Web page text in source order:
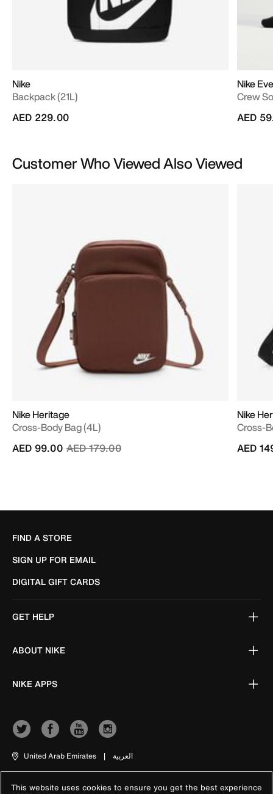
Nike
Backpack (21L)
AED 229.00
Nike
Crew
AED
Customer Who Viewed Also Viewed
Nike Heritage
Cross-Body Bag (4L)
Price reduced from
AED 179.00to
AED 99.00
Nike
Cross-
AED
FIND A STORE
SIGN UP FOR EMAIL
DIGITAL GIFT CARDS
GET HELP
ABOUT NIKE
NIKE APPS
United Arab Emirates | العربية
This website uses cookies to ensure you get the best experience